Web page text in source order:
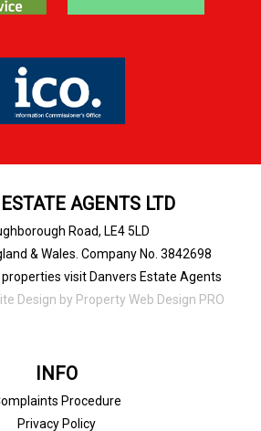
AGENTS LTD
Road, LE4 5LD
& Wales. Company No. 3842698
visit Danvers Estate Agents
Design by Property Web Design PRO
INFO
Procedure
Privacy Policy